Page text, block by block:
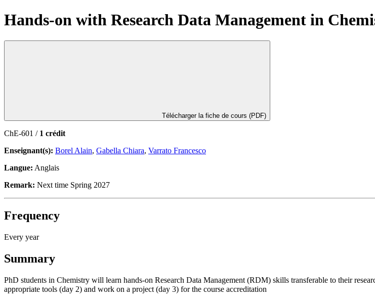
Hands-on with Research Data Management in
Télécharger la fiche de cours (PDF)
ChE-601 / 1 crédit
Enseignant(s): Borel Alain, Gabella Chiara, Varrato Francesco
Langue: Anglais
Remark: Next time Spring 2027
Frequency
Every year
Summary
PhD students in Chemistry will learn hands-on Research Data Management (RDM) skills transferable to their
appropriate tools (day 2) and work on a project (day 3) for the course accreditation